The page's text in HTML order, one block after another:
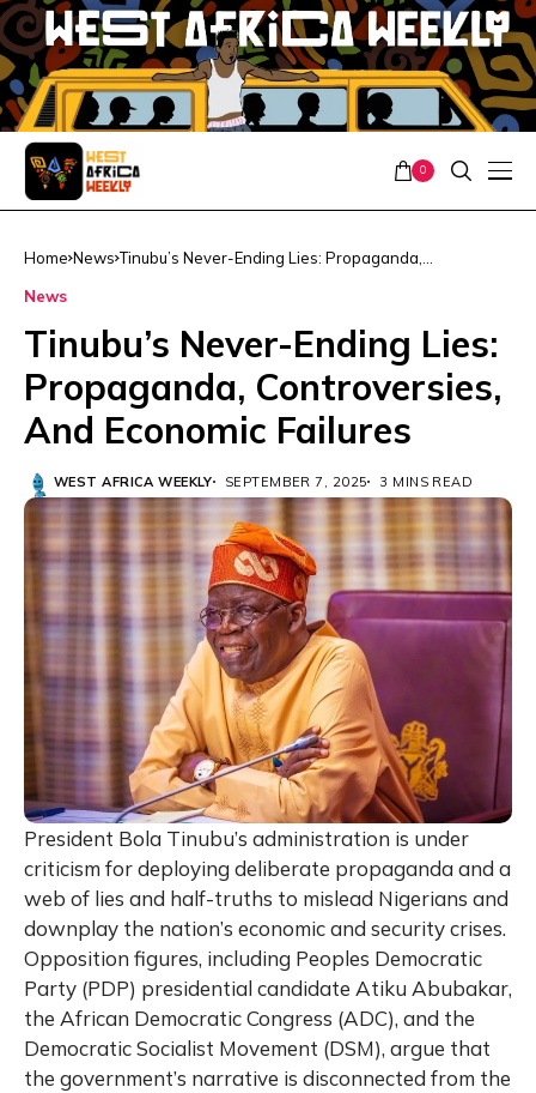
0
Home News Tinubu’s Never-Ending Lies: Propaganda,
News
Tinubu’s Never-Ending Lies:
Propaganda, Controversies,
And Economic Failures
WEST AFRICA WEEKLY SEPTEMBER 7, 2025 3 MINS READ
President Bola Tinubu’s administration is under
criticism for deploying deliberate propaganda and a
web of lies and half-truths to mislead Nigerians and
downplay the nation’s economic and security crises.
Opposition figures, including Peoples Democratic
Party (PDP) presidential candidate Atiku Abubakar,
the African Democratic Congress (ADC), and the
Democratic Socialist Movement (DSM), argue that
the government’s narrative is disconnected from the